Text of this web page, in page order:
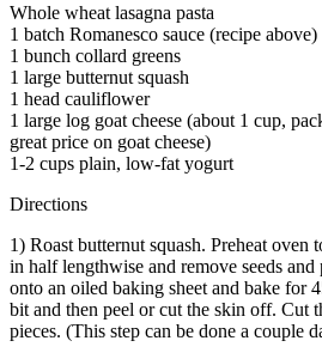
Whole wheat lasagna pasta
1 batch Romanesco sauce (recipe above)
1 bunch collard greens
1 large butternut squash
1 head cauliflower
1 large log goat cheese (about 1 cup,
great price on goat cheese)
1-2 cups plain, low-fat yogurt
Directions
1) Roast butternut squash. Preheat oven
in half lengthwise and remove seeds
onto an oiled baking sheet and bake for
bit and then peel or cut the skin off. Cut
pieces. (This step can be done a couple